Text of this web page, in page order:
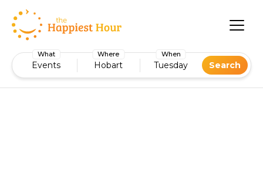
What
Events
Where
Hobart
When
Tuesday Search